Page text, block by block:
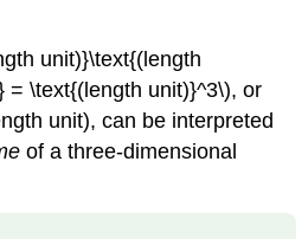
unit)}\text{(length
= \text{(length unit)}^3\), or
unit), can be interpreted
of a three-dimensional